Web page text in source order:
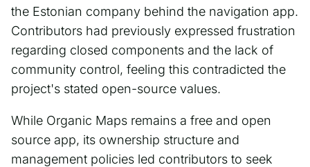
the Estonian company behind the navigation app.
Contributors had previously expressed frustration
regarding closed components and the lack of
community control, feeling this contradicted the
project's stated open-source values.
While Organic Maps remains a free and open
source app, its ownership structure and
management policies led contributors to seek